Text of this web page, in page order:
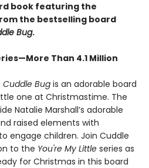
book featuring the
the bestselling board
Bug.
Than 4.1 Million
Cuddle Bug is an adorable board
one at Christmastime. The
Natalie Marshall’s adorable
raised elements with
engage children. Join Cuddle
to the You're My Little series as
for Christmas in this board